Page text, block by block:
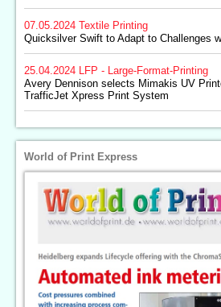
07.05.2024 Textile Printing
Quicksilver Swift to Adapt to Challenges
25.04.2024 LFP - Large-Format-Printing
Avery Dennison selects Mimakis UV
TrafficJet Xpress Print System
World of Print Express